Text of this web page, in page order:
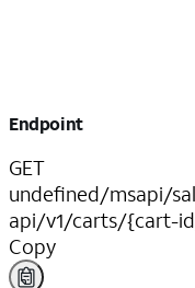
Endpoint
GET
undefined/msapi/
api/v1/carts/{cart-
Copy